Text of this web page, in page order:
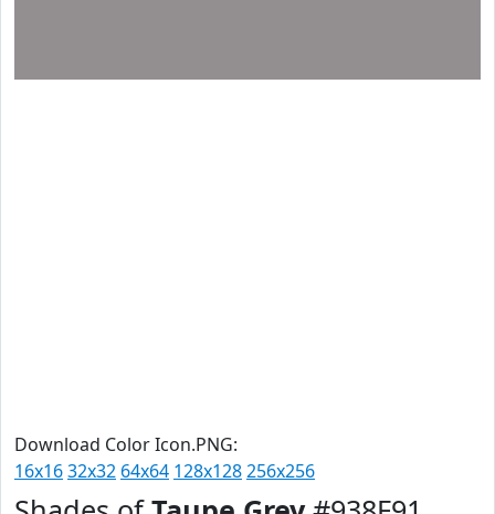
Download Color Icon.PNG:
16x1632x32 64x64 128x128256x256